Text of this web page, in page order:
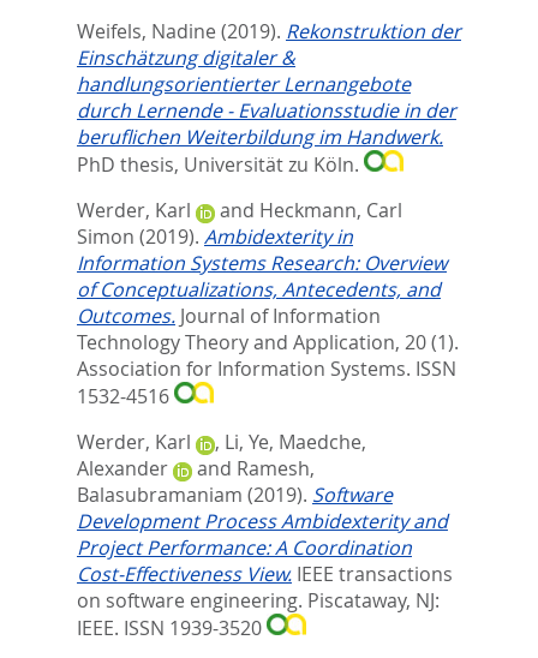
Weifels, Nadine (2019). Rekonstruktion der
Einschätzung digitaler &
handlungsorientierter Lernangebote
durch Lernende - Evaluationsstudie in der
beruflichen Weiterbildung im Handwerk.
PhD thesis, Universität zu Köln.
Werder, Karl
and Heckmann, Carl
Simon (2019). Ambidexterity in
Information Systems Research: Overview
of Conceptualizations, Antecedents, and
Outcomes. Journal of Information
Technology Theory and Application, 20 (1).
Association for Information Systems. ISSN
1532-4516
Werder, Karl
, Li, Ye, Maedche,
Alexander
and Ramesh,
Balasubramaniam (2019). Software
Development Process Ambidexterity and
Project Performance: A Coordination
Cost-Effectiveness View. IEEE transactions
on software engineering. Piscataway, NJ:
IEEE. ISSN 1939-3520